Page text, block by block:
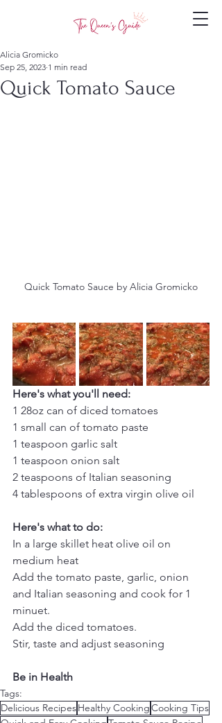
Quick Tomato Sauce
Alicia Gromicko
Sep 25, 2023 1 min read
Quick Tomato Sauce by Alicia Gromicko
Here's what you'll need:
1 28oz can of diced tomatoes
1 small can of tomato paste
1 teaspoon garlic salt
1 teaspoon onion salt
2 teaspoons of Italian seasoning
4 tablespoons of extra virgin olive oil
Here's what to do:
In a large skillet heat olive oil on
medium heat
Add the tomato paste, garlic, onion
and Italian seasoning and cook for 1
minuet.
Add the diced tomatoes.
Stir, taste and adjust seasoning
​Be in Health
Tags:
Delicious RecipesHealthy CookingCooking Tips